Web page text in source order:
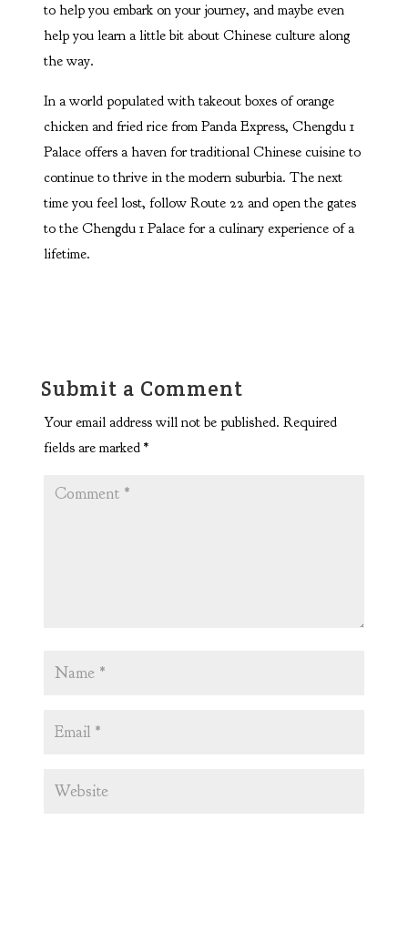
to help you embark on your journey, and maybe even
help you learn a little bit about Chinese culture along
the way.
In a world populated with takeout boxes of orange
chicken and fried rice from Panda Express, Chengdu 1
Palace offers a haven for traditional Chinese cuisine to
continue to thrive in the modern suburbia. The next
time you feel lost, follow Route 22 and open the gates
to the Chengdu 1 Palace for a culinary experience of a
lifetime.
Submit a Comment
Your email address will not be published. Required
fields are marked *